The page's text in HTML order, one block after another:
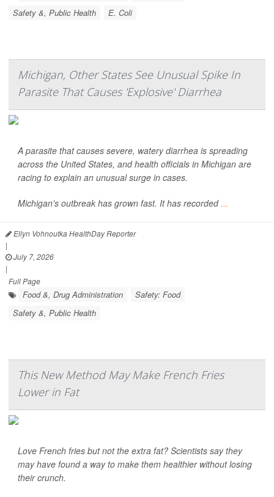
Safety &, Public Health
E. Coli
Michigan, Other States See Unusual Spike In
Parasite That Causes 'Explosive' Diarrhea
A parasite that causes severe, watery diarrhea is spreading
across the United States, and health officials in Michigan are
racing to explain an unusual surge in cases.
Michigan's outbreak has grown fast. It has recorded...
Ellyn Vohnoutka HealthDay Reporter
|
July 7, 2026
|
Full Page
Food &, Drug Administration
Safety: Food
Safety &, Public Health
This New Method May Make French Fries
Lower in Fat
Love French fries but not the extra fat? Scientists say they
may have found a way to make them healthier without losing
their crunch.